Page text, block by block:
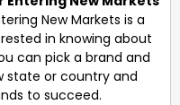
New Markets is a
in knowing about
can pick a brand and
state or country and
to succeed.